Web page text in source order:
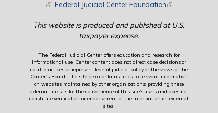
(link is external)
Federal Judicial Center Foundation(link is external)
This website is produced and published at U.S.
taxpayer expense.
The Federal Judicial Center offers education and research for
informational use. Center content does not direct case decisions or
court practices or represent federal judicial policy or the views of the
Center’s Board. The site also contains links to relevant information
on websites maintained by other organizations; providing these
external links is for the convenience of this site's users and does not
constitute verification or endorsement of the information on external
sites.